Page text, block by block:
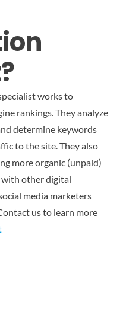
works to
rankings. They analyze
determine keywords
to the site. They also
more organic (unpaid)
with other digital
media marketers
us to learn more